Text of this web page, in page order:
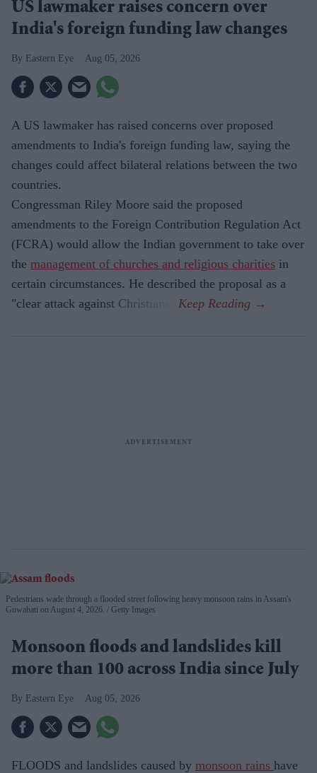
US lawmaker raises concern over
India's foreign funding law changes
Eastern Eye Aug 05, 2026
A US lawmaker has raised concerns over proposed
amendments to India's foreign funding law, saying the
changes could affect bilateral relations between the two
countries.
Congressman Riley Moore said the proposed
amendments to the Foreign Contribution Regulation Act
(FCRA) would allow the Indian government to take over
the management of churches and religious charities in
certain circumstances. He described the proposal as a
"clear attack against Christians".
Pedestrians wade through a flooded street following heavy monsoon rains in Assam's
Guwahati on August 4, 2026.
Getty Images
Monsoon floods and landslides kill
more than 100 across India since July
Eastern Eye Aug 05, 2026
FLOODS and landslides caused by monsoon rains have